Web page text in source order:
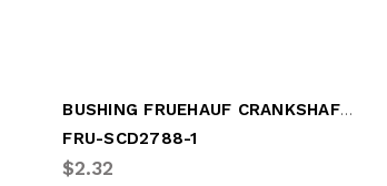
BUSHING FRUEHAUF CRANKSHAFT (FRU-SCD2788-1)
FRU-SCD2788-1
$2.32